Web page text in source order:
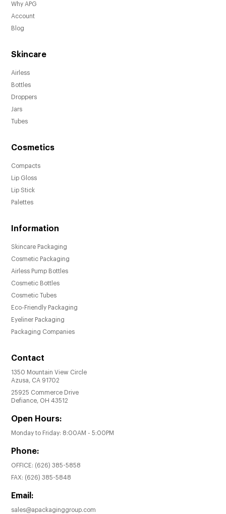
Why APG
Account
Blog
Skincare
Airless
Bottles
Droppers
Jars
Tubes
Cosmetics
Compacts
Lip Gloss
Lip Stick
Palettes
Information
Skincare Packaging
Cosmetic Packaging
Airless Pump Bottles
Cosmetic Bottles
Cosmetic Tubes
Eco-Friendly Packaging
Eyeliner Packaging
Packaging Companies
Contact
1350 Mountain View Circle
Azusa, CA 91702
25925 Commerce Drive
Defiance, OH 43512
Open Hours:
Monday to Friday: 8:00AM - 5:00PM
Phone:
OFFICE: (626) 385-5858
FAX: (626) 385-5848
Email:
sales@apackaginggroup.com